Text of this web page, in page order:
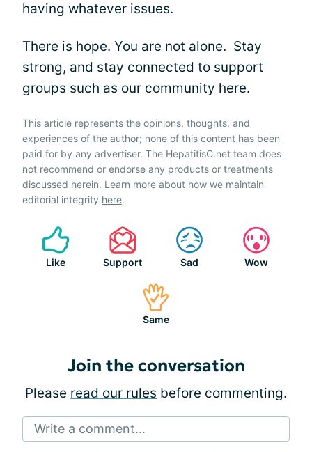
having whatever issues.
There is hope. You are not alone. Stay
strong, and stay connected to support
groups such as our community here.
This article represents the opinions, thoughts, and
experiences of the author; none of this content has been
paid for by any advertiser. The HepatitisC.net team does
not recommend or endorse any products or treatments
discussed herein. Learn more about how we maintain
editorial integrity here.
Like Support Sad Wow
Same
Join the conversation
Please read our rules before commenting.
Write a comment...